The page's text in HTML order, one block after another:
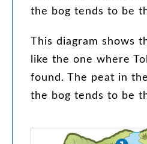
the bog tends to be
This diagram shows
like the one where
found. The peat in the
the bog tends to be